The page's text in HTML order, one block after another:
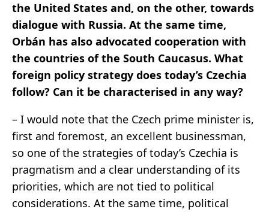
the United States and, on the other, towards
dialogue with Russia. At the same time,
Orbán has also advocated cooperation with
the countries of the South Caucasus. What
foreign policy strategy does today’s Czechia
follow? Can it be characterised in any way?
– I would note that the Czech prime minister is,
first and foremost, an excellent businessman,
so one of the strategies of today’s Czechia is
pragmatism and a clear understanding of its
priorities, which are not tied to political
considerations. At the same time, political